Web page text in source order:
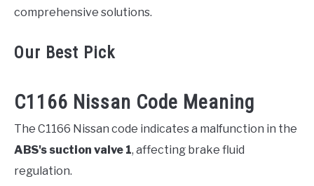
comprehensive solutions.
Our Best Pick
C1166 Nissan Code Meaning
The C1166 Nissan code indicates a malfunction in the
ABS's suction valve 1, affecting brake fluid
regulation.